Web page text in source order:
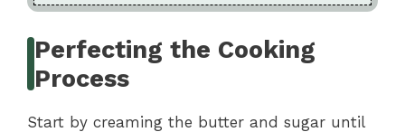
Perfecting the Cooking
Process
Start by creaming the butter and sugar until